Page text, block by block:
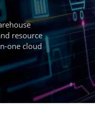
resource
one cloud